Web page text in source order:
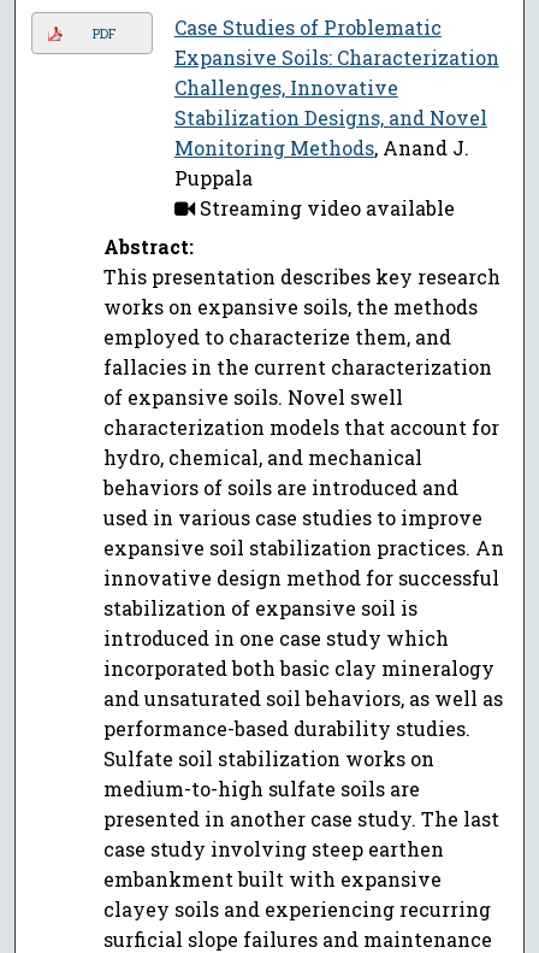
PDF
Case Studies of Problematic
Expansive Soils: Characterization
Challenges, Innovative
Stabilization Designs, and Novel
Monitoring Methods, Anand J.
Puppala
Streaming video available
Abstract:
This presentation describes key research
works on expansive soils, the methods
employed to characterize them, and
fallacies in the current characterization
of expansive soils. Novel swell
characterization models that account for
hydro, chemical, and mechanical
behaviors of soils are introduced and
used in various case studies to improve
expansive soil stabilization practices. An
innovative design method for successful
stabilization of expansive soil is
introduced in one case study which
incorporated both basic clay mineralogy
and unsaturated soil behaviors, as well as
performance-based durability studies.
Sulfate soil stabilization works on
medium-to-high sulfate soils are
presented in another case study. The last
case study involving steep earthen
embankment built with expansive
clayey soils and experiencing recurring
surficial slope failures and maintenance